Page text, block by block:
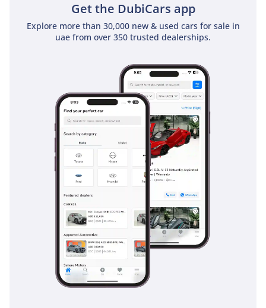
Get the DubiCars app
Explore more than 30,000 new & used cars for sale in
uae from over 350 trusted dealerships.